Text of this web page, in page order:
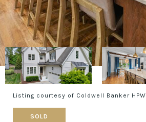
Listing courtesy of Coldwell Banker HPW
SOLD